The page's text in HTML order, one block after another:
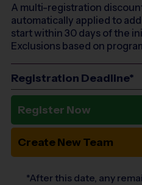
A multi-registration
automatically applied to
start within 30 days of the
Exclusions based on
Registration Deadline*
Register Now
Create New Team
*After this date, any